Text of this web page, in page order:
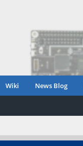
Wiki News Blog